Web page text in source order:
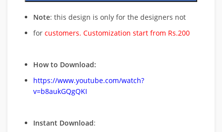
Note: this design is only for the designers not
for customers. Customization start from Rs.200
How to Download:
https://www.youtube.com/watch?
v=b8aukGQgQKI
Instant Download: